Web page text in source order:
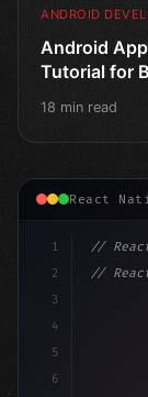
ANDROID
Android
Tutorial for
18 min read
React
1
2
3
4
5
6
//
//